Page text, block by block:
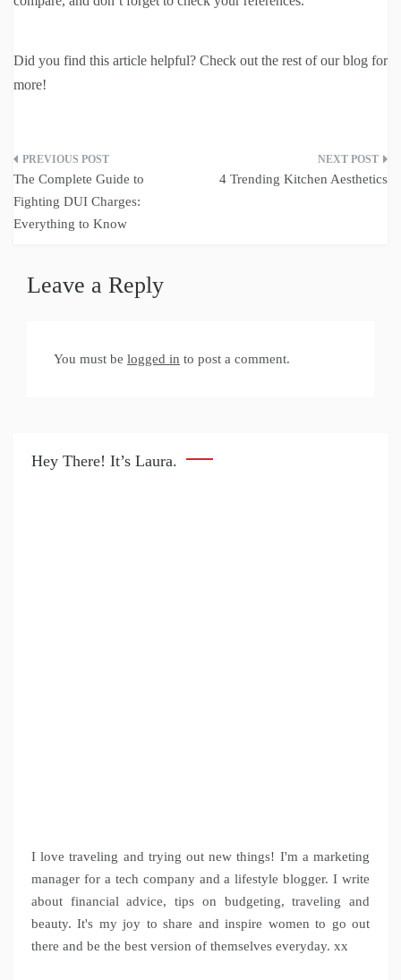
Did you find this article helpful? Check out the rest of our blog for
more!
Post
navigation
The Complete Guide to
Fighting DUI Charges:
Everything to Know
4 Trending Kitchen Aesthetics
Leave a Reply
You must be logged in to post a comment.
Hey There! It’s Laura.
I love traveling and trying out new things! I'm a marketing
manager for a tech company and a lifestyle blogger. I write
about financial advice, tips on budgeting, traveling and
beauty. It's my joy to share and inspire women to go out
there and be the best version of themselves everyday. xx